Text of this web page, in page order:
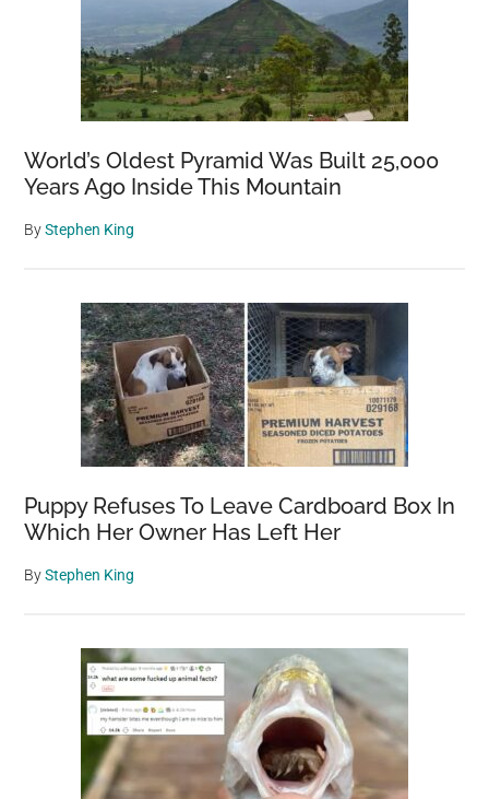
World’s Oldest Pyramid Was Built 25,000
Years Ago Inside This Mountain
ByStephen King
Puppy Refuses To Leave Cardboard Box In
Which Her Owner Has Left Her
ByStephen King